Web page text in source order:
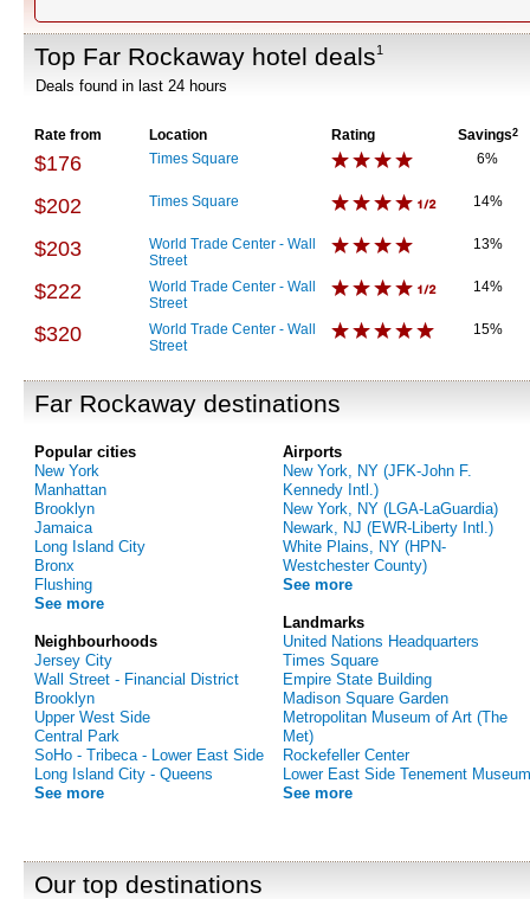
Top Far Rockaway hotel deals1
Deals found in last 24 hours
Rate from Location Rating Savings2
$176 Times Square 6%
$202 Times Square 14%
$203
World Trade Center - Wall
Street
13%
$222
World Trade Center - Wall
Street
14%
$320
World Trade Center - Wall
Street
15%
Far Rockaway destinations
Popular cities
New York
Manhattan
Brooklyn
Jamaica
Long Island City
Bronx
Flushing
See more
Neighbourhoods
Jersey City
Wall Street - Financial District
Brooklyn
Upper West Side
Central Park
SoHo - Tribeca - Lower East Side
Long Island City - Queens
See more
Airports
New York, NY (JFK-John F.
Kennedy Intl.)
New York, NY (LGA-LaGuardia)
Newark, NJ (EWR-Liberty Intl.)
White Plains, NY (HPN-
Westchester County)
See more
Landmarks
United Nations Headquarters
Times Square
Empire State Building
Madison Square Garden
Metropolitan Museum of Art (The
Met)
Rockefeller Center
Lower East Side Tenement Museum
See more
Our top destinations